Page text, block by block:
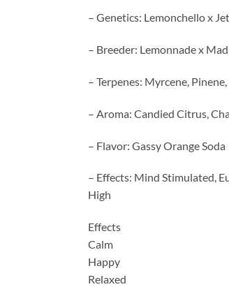
– Genetics: Lemonchello x
– Breeder: Lemonnade x
– Terpenes: Myrcene,
– Aroma: Candied Citrus,
– Flavor: Gassy Orange Soda
– Effects: Mind Stimulated,
High
Effects
Calm
Happy
Relaxed